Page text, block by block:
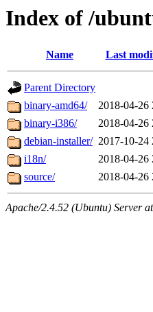
Index of /
Name Last
Parent Directory
binary-amd64/
2018-04-26
binary-i386/
2018-04-26
debian-installer/ 2017-10-24
i18n/
2018-04-26
source/
2018-04-26
Apache/2.4.52 (Ubuntu) Server